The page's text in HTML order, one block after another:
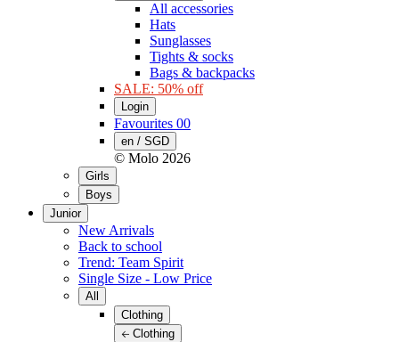
All accessories
Hats
Sunglasses
Tights & socks
Bags & backpacks
SALE: 50% off
Login
Favourites 00
en / SGD
© Molo 2026
Girls
Boys
Junior
New Arrivals
Back to school
Trend: Team Spirit
Single Size - Low Price
All
Clothing
Clothing